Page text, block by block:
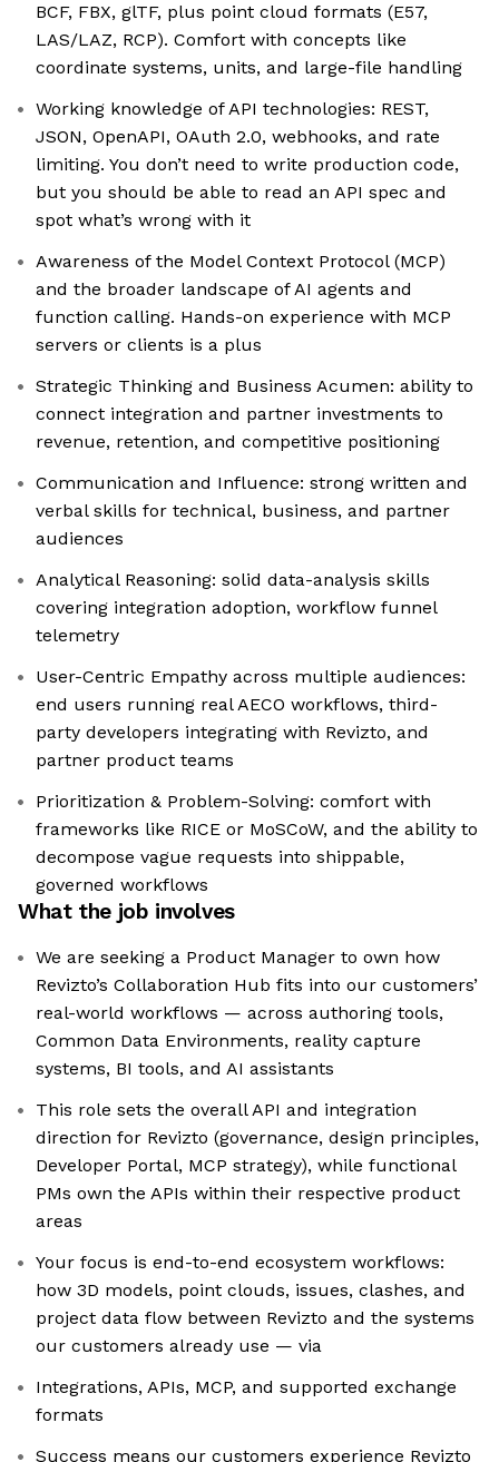
BCF, FBX, glTF, plus point cloud formats (E57,
LAS/LAZ, RCP). Comfort with concepts like
coordinate systems, units, and large-file handling
Working knowledge of API technologies: REST,
JSON, OpenAPI, OAuth 2.0, webhooks, and rate
limiting. You don’t need to write production code,
but you should be able to read an API spec and
spot what’s wrong with it
Awareness of the Model Context Protocol (MCP)
and the broader landscape of AI agents and
function calling. Hands-on experience with MCP
servers or clients is a plus
Strategic Thinking and Business Acumen: ability to
connect integration and partner investments to
revenue, retention, and competitive positioning
Communication and Influence: strong written and
verbal skills for technical, business, and partner
audiences
Analytical Reasoning: solid data-analysis skills
covering integration adoption, workflow funnel
telemetry
User-Centric Empathy across multiple audiences:
end users running real AECO workflows, third-
party developers integrating with Revizto, and
partner product teams
Prioritization & Problem-Solving: comfort with
frameworks like RICE or MoSCoW, and the ability to
decompose vague requests into shippable,
governed workflows
What the job involves
We are seeking a Product Manager to own how
Revizto’s Collaboration Hub fits into our customers’
real-world workflows — across authoring tools,
Common Data Environments, reality capture
systems, BI tools, and AI assistants
This role sets the overall API and integration
direction for Revizto (governance, design principles,
Developer Portal, MCP strategy), while functional
PMs own the APIs within their respective product
areas
Your focus is end-to-end ecosystem workflows:
how 3D models, point clouds, issues, clashes, and
project data flow between Revizto and the systems
our customers already use — via
Integrations, APIs, MCP, and supported exchange
formats
Success means our customers experience Revizto